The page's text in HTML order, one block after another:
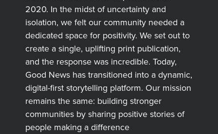
2020. In the midst of uncertainty and
isolation, we felt our community needed a
dedicated space for positivity. We set out to
create a single, uplifting print publication,
and the response was incredible. Today,
Good News has transitioned into a dynamic,
digital-first storytelling platform. Our mission
remains the same: building stronger
communities by sharing positive stories of
people making a difference